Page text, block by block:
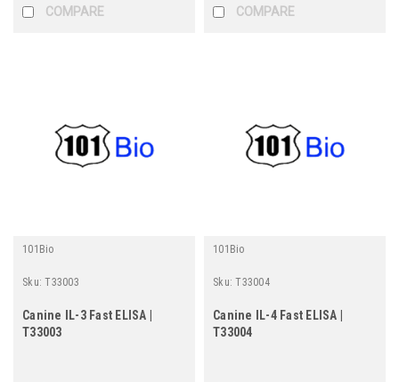
COMPARE COMPARE
101Bio
Sku: T33003
Canine IL-3 Fast ELISA |
T33003
101Bio
Sku: T33004
Canine IL-4 Fast ELISA |
T33004